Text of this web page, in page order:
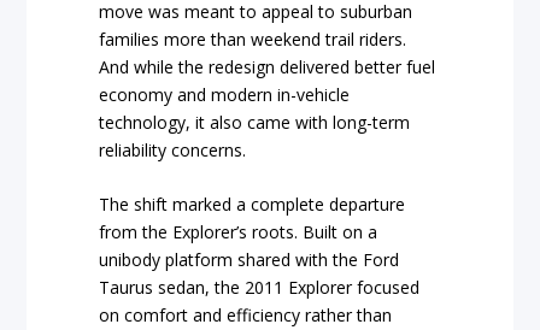
move was meant to appeal to suburban
families more than weekend trail riders.
And while the redesign delivered better fuel
economy and modern in-vehicle
technology, it also came with long-term
reliability concerns.
The shift marked a complete departure
from the Explorer’s roots. Built on a
unibody platform shared with the Ford
Taurus sedan, the 2011 Explorer focused
on comfort and efficiency rather than